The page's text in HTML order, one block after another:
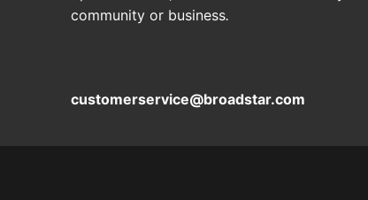
community or business.
customerservice@broadstar.com